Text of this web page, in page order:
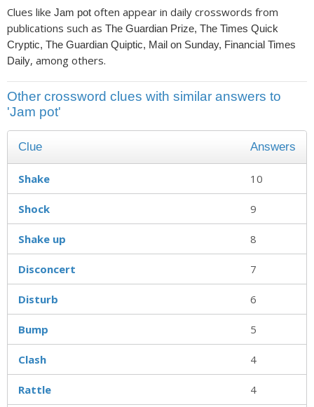
Clues like Jam pot often appear in daily crosswords from
publications such as The Guardian Prize, The Times Quick
Cryptic, The Guardian Quiptic, Mail on Sunday, Financial Times
Daily, among others.
Other crossword clues with similar answers to
'Jam pot'
Clue Answers
Shake 10
Shock 9
Shake up 8
Disconcert 7
Disturb 6
Bump 5
Clash 4
Rattle 4